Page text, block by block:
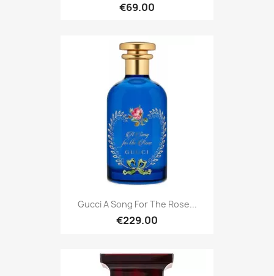
€69.00
Gucci A Song For The Rose...
€229.00